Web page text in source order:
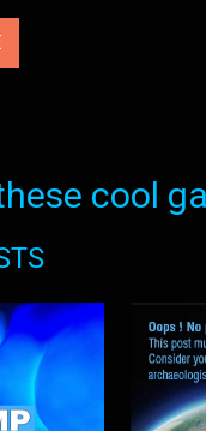
cool